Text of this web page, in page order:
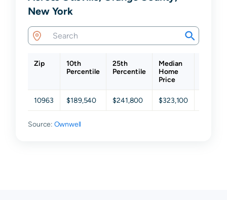
New York
Zip
10th
Percentile
25th
Percentile
Median
Home
Price
10963 $189,540 $241,800 $323,100
Source: Ownwell